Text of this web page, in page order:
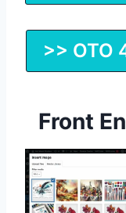
>> OTO
Front